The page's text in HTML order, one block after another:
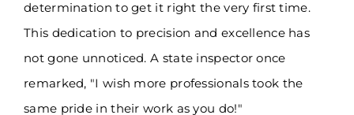
determination to get it right the very first time.
This dedication to precision and excellence has
not gone unnoticed. A state inspector once
remarked, "I wish more professionals took the
same pride in their work as you do!"